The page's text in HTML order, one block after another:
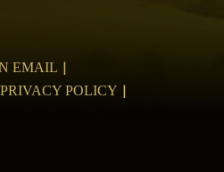
EMAIL
POLICY